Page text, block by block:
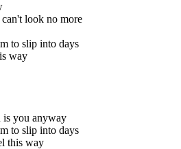
look no more
to slip into days
way
is you anyway
to slip into days
this way